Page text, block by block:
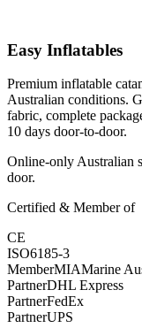
Easy Inflatables
Premium inflatable
Australian conditions.
fabric, complete
10 days door-to-door.
Online-only Australian
door.
Certified & Member of
CE
ISO6185-3
MemberMIAMarine
PartnerDHL Express
PartnerFedEx
PartnerUPS